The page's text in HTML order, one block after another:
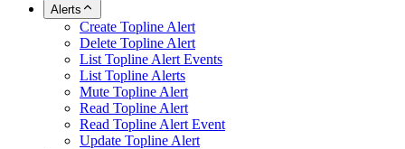
Alerts
Create Topline Alert
Delete Topline Alert
List Topline Alert Events
List Topline Alerts
Mute Topline Alert
Read Topline Alert
Read Topline Alert Event
Update Topline Alert